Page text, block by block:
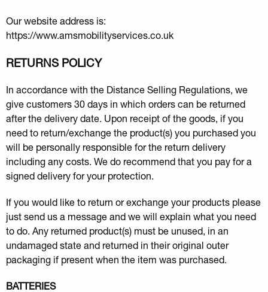
Our website address is:
https://www.amsmobilityservices.co.uk
RETURNS POLICY
In accordance with the Distance Selling Regulations, we
give customers 30 days in which orders can be returned
after the delivery date. Upon receipt of the goods, if you
need to return/exchange the product(s) you purchased you
will be personally responsible for the return delivery
including any costs. We do recommend that you pay for a
signed delivery for your protection.
If you would like to return or exchange your products please
just send us a message and we will explain what you need
to do. Any returned product(s) must be unused, in an
undamaged state and returned in their original outer
packaging if present when the item was purchased.
BATTERIES